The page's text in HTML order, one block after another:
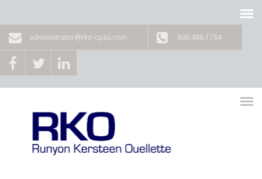
administrator@rko-cpas.com 800.486.1784